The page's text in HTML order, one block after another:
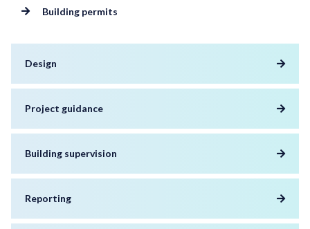
Building permits
Design
Project guidance
Building supervision
Reporting